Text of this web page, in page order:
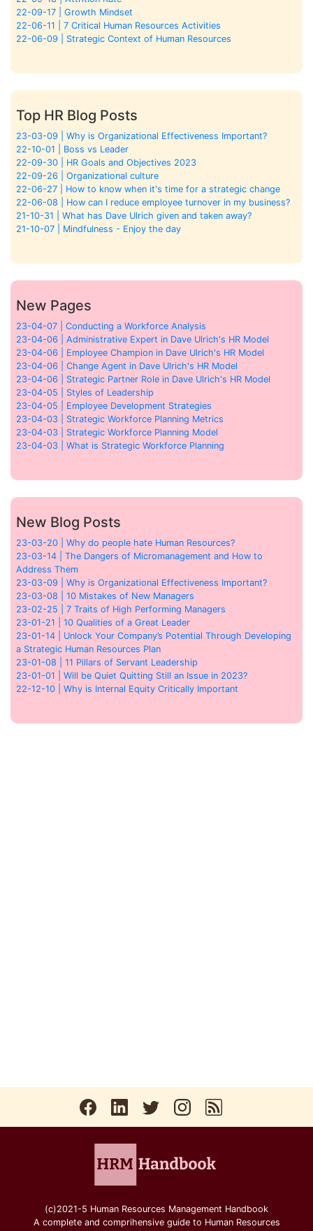
22-09-17 | Growth Mindset
22-06-11 | 7 Critical Human Resources Activities
22-06-09 | Strategic Context of Human Resources
Top HR Blog Posts
23-03-09 | Why is Organizational Effectiveness Important?
22-10-01 | Boss vs Leader
22-09-30 | HR Goals and Objectives 2023
22-09-26 | Organizational culture
22-06-27 | How to know when it's time for a strategic change
22-06-08 | How can I reduce employee turnover in my business?
21-10-31 | What has Dave Ulrich given and taken away?
21-10-07 | Mindfulness - Enjoy the day
New Pages
23-04-07 | Conducting a Workforce Analysis
23-04-06 | Administrative Expert in Dave Ulrich's HR Model
23-04-06 | Employee Champion in Dave Ulrich's HR Model
23-04-06 | Change Agent in Dave Ulrich's HR Model
23-04-06 | Strategic Partner Role in Dave Ulrich's HR Model
23-04-05 | Styles of Leadership
23-04-05 | Employee Development Strategies
23-04-03 | Strategic Workforce Planning Metrics
23-04-03 | Strategic Workforce Planning Model
23-04-03 | What is Strategic Workforce Planning
New Blog Posts
23-03-20 | Why do people hate Human Resources?
23-03-14 | The Dangers of Micromanagement and How to
Address Them
23-03-09 | Why is Organizational Effectiveness Important?
23-03-08 | 10 Mistakes of New Managers
23-02-25 | 7 Traits of High Performing Managers
23-01-21 | 10 Qualities of a Great Leader
23-01-14 | Unlock Your Company’s Potential Through Developing
a Strategic Human Resources Plan
23-01-08 | 11 Pillars of Servant Leadership
23-01-01 | Will be Quiet Quitting Still an Issue in 2023?
22-12-10 | Why is Internal Equity Critically Important
(c)2021-5 Human Resources Management Handbook
A complete and comprihensive guide to Human Resources